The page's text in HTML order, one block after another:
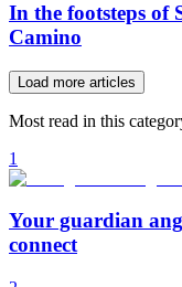
In the footsteps of
Camino
Load more articles
Most read in this
1
Your guardian
connect